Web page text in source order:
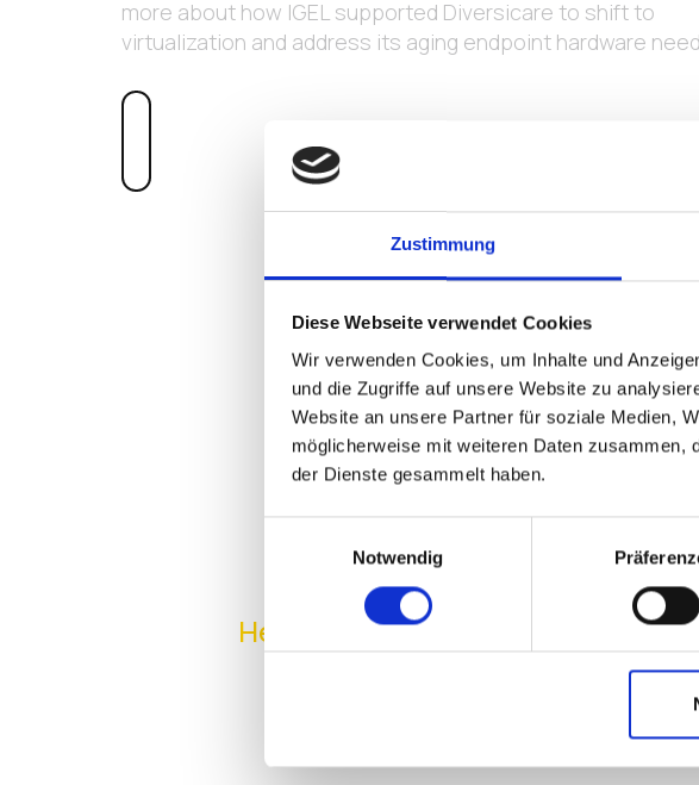
Zustimmung
Diese Webseite verwendet Cookies
Wir verwenden Cookies, um Inhalte und
und die Zugriffe auf unsere Website zu
Website an unsere Partner für soziale Medien,
möglicherweise mit weiteren Daten zusammen,
der Dienste gesammelt haben.
Notwendig
more about how IGEL supported Diversicare to shift to
virtualization and address its aging endpoint hardware
Hero Product
NEXT-GEN OS
WORKSPACES.